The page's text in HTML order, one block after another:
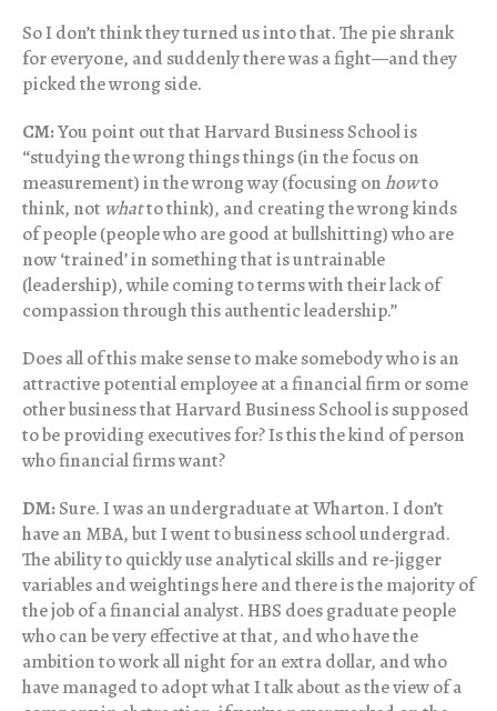
So I don’t think they turned us into that. The pie shrank
for everyone, and suddenly there was a fight—and they
picked the wrong side.
CM:You point out that Harvard Business School is
“studying the wrong things things (in the focus on
measurement) in the wrong way (focusing onhowto
think, not whatto think), and creating the wrong kinds
of people (people who are good at bullshitting) who are
now ‘trained’ in something that is untrainable
(leadership), while coming to terms with their lack of
compassion through this authentic leadership.”
Does all of this make sense to make somebody who is an
attractive potential employee at a financial firm or some
other business that Harvard Business School is supposed
to be providing executives for? Is this the kind of person
who financial firms want?
DM:Sure. I was an undergraduate at Wharton. I don’t
have an MBA, but I went to business school undergrad.
The ability to quickly use analytical skills and re-jigger
variables and weightings here and there is the majority of
the job of a financial analyst. HBS does graduate people
who can be very effective at that, and who have the
ambition to work all night for an extra dollar, and who
have managed to adopt what I talk about as the view of a